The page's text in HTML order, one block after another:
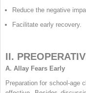
Reduce the negative
Facilitate early recovery.
II.
A. Allay Fears Early
Preparation for school-age